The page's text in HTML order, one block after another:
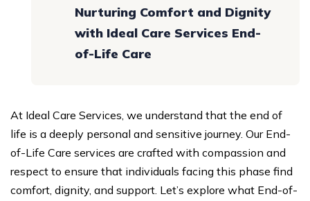
Nurturing Comfort and Dignity
with Ideal Care Services End-
of-Life Care
At Ideal Care Services, we understand that the end of
life is a deeply personal and sensitive journey. Our End-
of-Life Care services are crafted with compassion and
respect to ensure that individuals facing this phase find
comfort, dignity, and support. Let’s explore what End-of-